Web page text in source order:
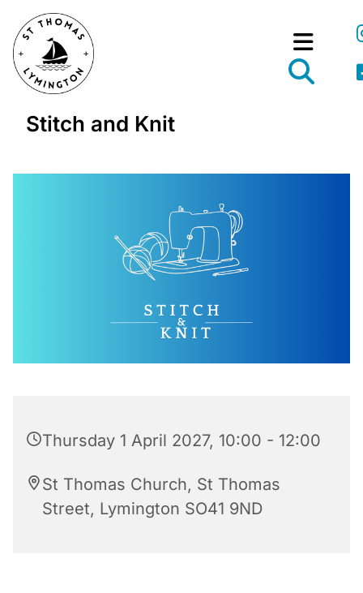
Stitch and Knit
Thursday 1 April 2027, 10:00 - 12:00
St Thomas Church, St Thomas
Street, Lymington SO41 9ND